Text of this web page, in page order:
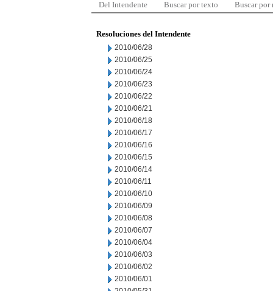
Del Intendente Buscar por texto Buscar por
Resoluciones del Intendente
2010/06/28
2010/06/25
2010/06/24
2010/06/23
2010/06/22
2010/06/21
2010/06/18
2010/06/17
2010/06/16
2010/06/15
2010/06/14
2010/06/11
2010/06/10
2010/06/09
2010/06/08
2010/06/07
2010/06/04
2010/06/03
2010/06/02
2010/06/01